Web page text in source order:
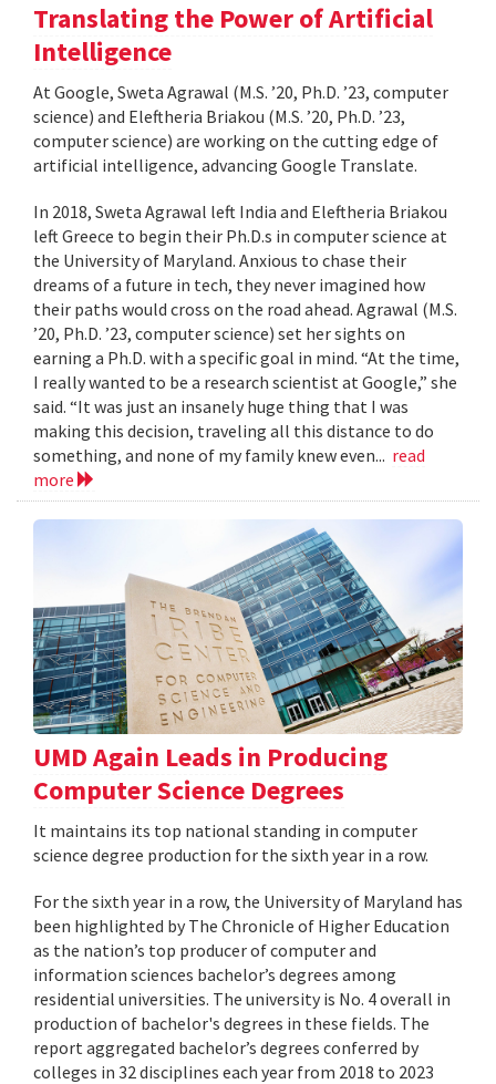
Translating the Power of Artificial
Intelligence
At Google, Sweta Agrawal (M.S. ’20, Ph.D. ’23, computer
science) and Eleftheria Briakou (M.S. ’20, Ph.D. ’23,
computer science) are working on the cutting edge of
artificial intelligence, advancing Google Translate.
In 2018, Sweta Agrawal left India and Eleftheria Briakou
left Greece to begin their Ph.D.s in computer science at
the University of Maryland. Anxious to chase their
dreams of a future in tech, they never imagined how
their paths would cross on the road ahead. Agrawal (M.S.
’20, Ph.D. ’23, computer science) set her sights on
earning a Ph.D. with a specific goal in mind. “At the time,
I really wanted to be a research scientist at Google,” she
said. “It was just an insanely huge thing that I was
making this decision, traveling all this distance to do
something, and none of my family knew even... read
more
UMD Again Leads in Producing
Computer Science Degrees
It maintains its top national standing in computer
science degree production for the sixth year in a row.
For the sixth year in a row, the University of Maryland has
been highlighted by The Chronicle of Higher Education
as the nation’s top producer of computer and
information sciences bachelor’s degrees among
residential universities. The university is No. 4 overall in
production of bachelor's degrees in these fields. The
report aggregated bachelor’s degrees conferred by
colleges in 32 disciplines each year from 2018 to 2023